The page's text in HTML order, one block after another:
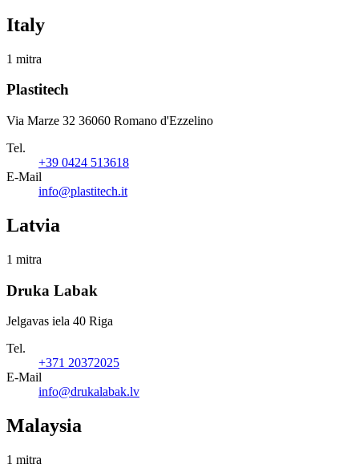
Italy
1 mitra
Plastitech
Via Marze 32 36060 Romano d'Ezzelino
Tel.
+39 0424 513618
E-Mail
info@plastitech.it
Latvia
1 mitra
Druka Labak
Jelgavas iela 40 Riga
Tel.
+371 20372025
E-Mail
info@drukalabak.lv
Malaysia
1 mitra